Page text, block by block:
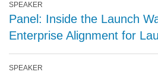
SPEAKER
Panel: Inside the Launch
Enterprise Alignment for
SPEAKER